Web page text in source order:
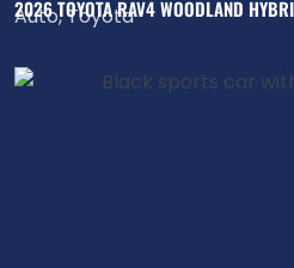
2026 TOYOTA RAV4 WOODLAND
Auto,Toyota